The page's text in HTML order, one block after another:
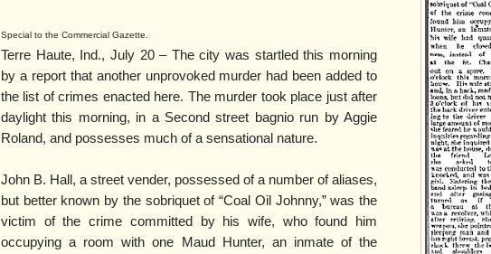
Special to the Commercial Gazette.
Terre Haute, Ind., July 20 – The city was startled this morning
by a report that another unprovoked murder had been added to
the list of crimes enacted here. The murder took place just after
daylight this morning, in a Second street bagnio run by Aggie
Roland, and possesses much of a sensational nature.
John B. Hall, a street vender, possessed of a number of aliases,
but better known by the sobriquet of “Coal Oil Johnny,” was the
victim of the crime committed by his wife, who found him
occupying a room with one Maud Hunter, an inmate of the